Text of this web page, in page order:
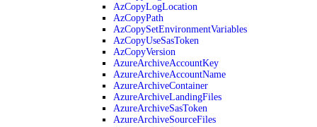
AzCopyLogLocation
AzCopyPath
AzCopySetEnvironmentVariables
AzCopyUseSasToken
AzCopyVersion
AzureArchiveAccountKey
AzureArchiveAccountName
AzureArchiveContainer
AzureArchiveLandingFiles
AzureArchiveSasToken
AzureArchiveSourceFiles